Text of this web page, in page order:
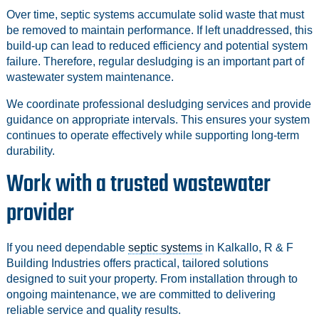
Over time, septic systems accumulate solid waste that must
be removed to maintain performance. If left unaddressed, this
build-up can lead to reduced efficiency and potential system
failure. Therefore, regular desludging is an important part of
wastewater system maintenance.
We coordinate professional desludging services and provide
guidance on appropriate intervals. This ensures your system
continues to operate effectively while supporting long-term
durability.
Work with a trusted wastewater
provider
If you need dependable septic systemsin Kalkallo, R & F
Building Industries offers practical, tailored solutions
designed to suit your property. From installation through to
ongoing maintenance, we are committed to delivering
reliable service and quality results.